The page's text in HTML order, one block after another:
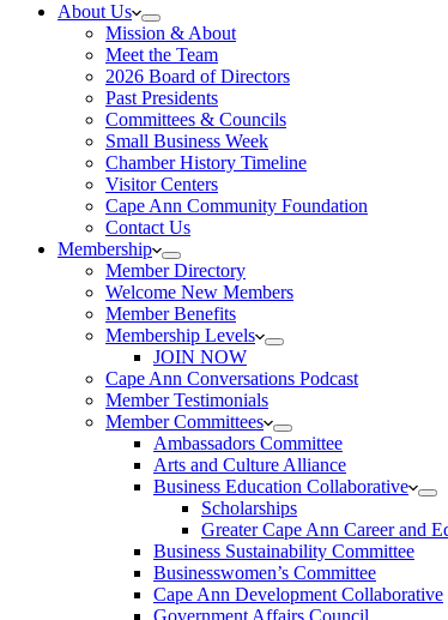
About Us
Mission & About
Meet the Team
2026 Board of Directors
Past Presidents
Committees & Councils
Small Business Week
Chamber History Timeline
Visitor Centers
Cape Ann Community Foundation
Contact Us
Membership
Member Directory
Welcome New Members
Member Benefits
Membership Levels
JOIN NOW
Cape Ann Conversations Podcast
Member Testimonials
Member Committees
Ambassadors Committee
Arts and Culture Alliance
Business Education Collaborative
Scholarships
Greater Cape Ann Career and
Business Sustainability Committee
Businesswomen’s Committee
Cape Ann Development Collaborative
Government Affairs Council